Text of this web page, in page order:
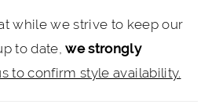
while we strive to keep our
to date,we strongly
to confirm style availability.